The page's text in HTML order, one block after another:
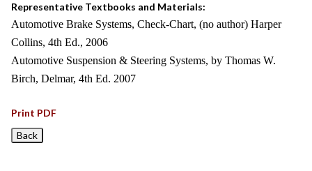
Representative Textbooks and Materials:
Automotive Brake Systems, Check-Chart, (no author) Harper
Collins, 4th Ed., 2006
Automotive Suspension & Steering Systems, by Thomas W.
Birch, Delmar, 4th Ed. 2007
Print PDF